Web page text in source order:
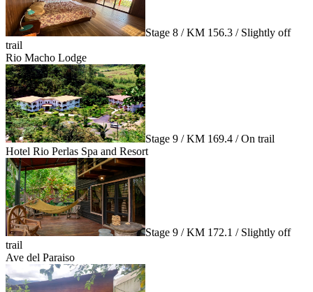
Stage 8 / KM 156.3 / Slightly off
trail
Rio Macho Lodge
Stage 9 / KM 169.4 / On trail
Hotel Rio Perlas Spa and Resort
Stage 9 / KM 172.1 / Slightly off
trail
Ave del Paraiso